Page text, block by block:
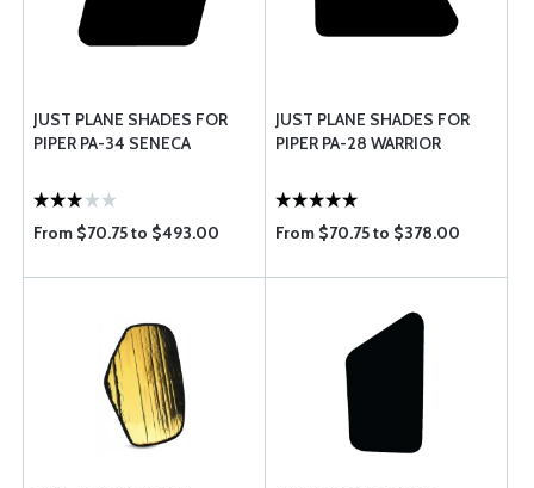
JUST PLANE SHADES FOR
PIPER PA-34 SENECA
From $70.75 to $493.00
JUST PLANE SHADES FOR
PIPER PA-28 WARRIOR
From $70.75 to $378.00